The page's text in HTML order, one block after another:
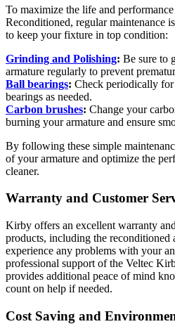
To maximize the life and
Reconditioned, regular maintenance
to keep your fixture in top condition:
Grinding and Polishing: Be sure to
armature regularly to prevent
Ball bearings: Check periodically for
bearings as needed.
Carbon brushes: Change your
burning your armature and ensure
By following these simple
of your armature and optimize the
cleaner.
Warranty and Customer
Kirby offers an excellent warranty
products, including the reconditioned
experience any problems with your
professional support of the Veltec
provides additional peace of mind
count on help if needed.
Cost Saving and